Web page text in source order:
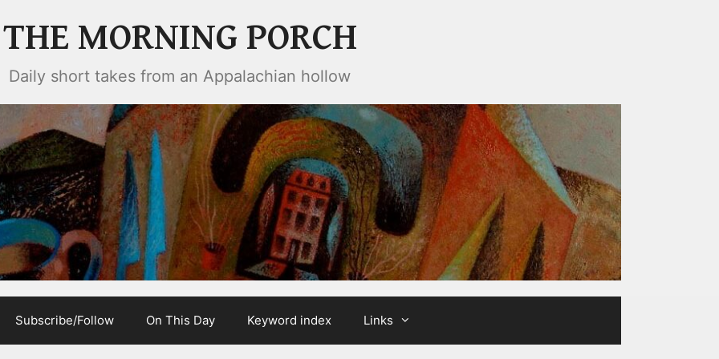
THE MORNING PORCH
Daily short takes from an Appalachian hollow
Subscribe/Follow On This Day Keyword index Links